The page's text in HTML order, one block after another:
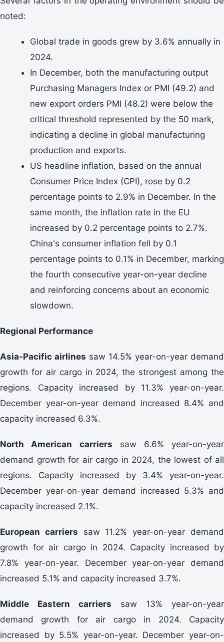
noted:
Global trade in goods grew by 3.6% annually in
2024.
In December, both the manufacturing output
Purchasing Managers Index or PMI (49.2) and
new export orders PMI (48.2) were below the
critical threshold represented by the 50 mark,
indicating a decline in global manufacturing
production and exports.
US headline inflation, based on the annual
Consumer Price Index (CPI), rose by 0.2
percentage points to 2.9% in December. In the
same month, the inflation rate in the EU
increased by 0.2 percentage points to 2.7%.
China's consumer inflation fell by 0.1
percentage points to 0.1% in December, marking
the fourth consecutive year-on-year decline
and reinforcing concerns about an economic
slowdown.
Regional Performance
Asia-Pacific airlines saw 14.5% year-on-year demand
growth for air cargo in 2024, the strongest among the
regions. Capacity increased by 11.3% year-on-year.
December year-on-year demand increased 8.4% and
capacity increased 6.3%.
North American carriers saw 6.6% year-on-year
demand growth for air cargo in 2024, the lowest of all
regions. Capacity increased by 3.4% year-on-year.
December year-on-year demand increased 5.3% and
capacity increased 2.1%.
European carriers saw 11.2% year-on-year demand
growth for air cargo in 2024. Capacity increased by
7.8% year-on-year. December year-on-year demand
increased 5.1% and capacity increased 3.7%.
Middle Eastern carriers saw 13% year-on-year
demand growth for air cargo in 2024. Capacity
increased by 5.5% year-on-year. December year-on-